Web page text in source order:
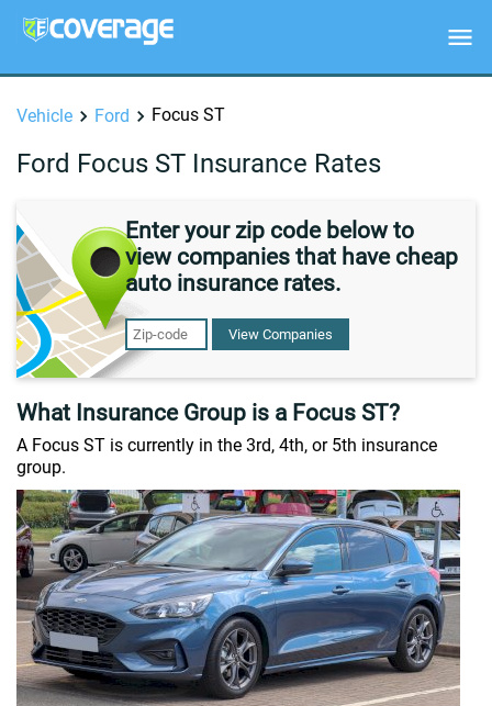
Vehicle Ford Focus ST
Ford Focus ST Insurance Rates
Enter your zip code below to
view companies that have cheap
auto insurance rates.
View Companies
What Insurance Group is a Focus ST?
A Focus ST is currently in the 3rd, 4th, or 5th insurance
group.